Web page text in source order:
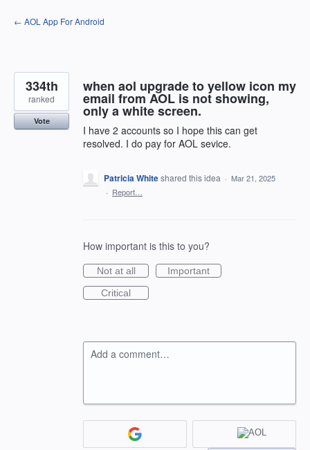
Skip
to
← AOL App For Android
when aol upgrade to yellow icon my
email from AOL is not showing,
only a white screen.
I have 2 accounts so I hope this can get
resolved. I do pay for AOL sevice.
334th
ranked
Vote
Patricia Whiteshared this idea · Mar 21, 2025
· Report…
How important is this to you?
Not at all
Important
Critical
Add a comment…